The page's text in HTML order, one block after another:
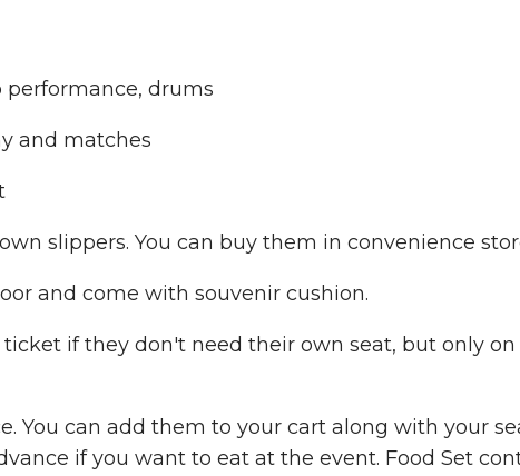
performance, drums
and matches
slippers. You can buy them in convenience
and come with souvenir cushion.
if they don't need their own seat, but only on
You can add them to your cart along with your
if you want to eat at the event. Food Set